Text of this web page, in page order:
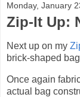
Monday, January
Zip-It Up:
Next up on my
brick-shaped
Once again
actual bag